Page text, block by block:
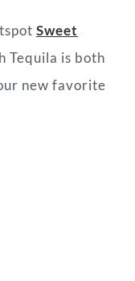
Sweet
Tequila is both
new favorite